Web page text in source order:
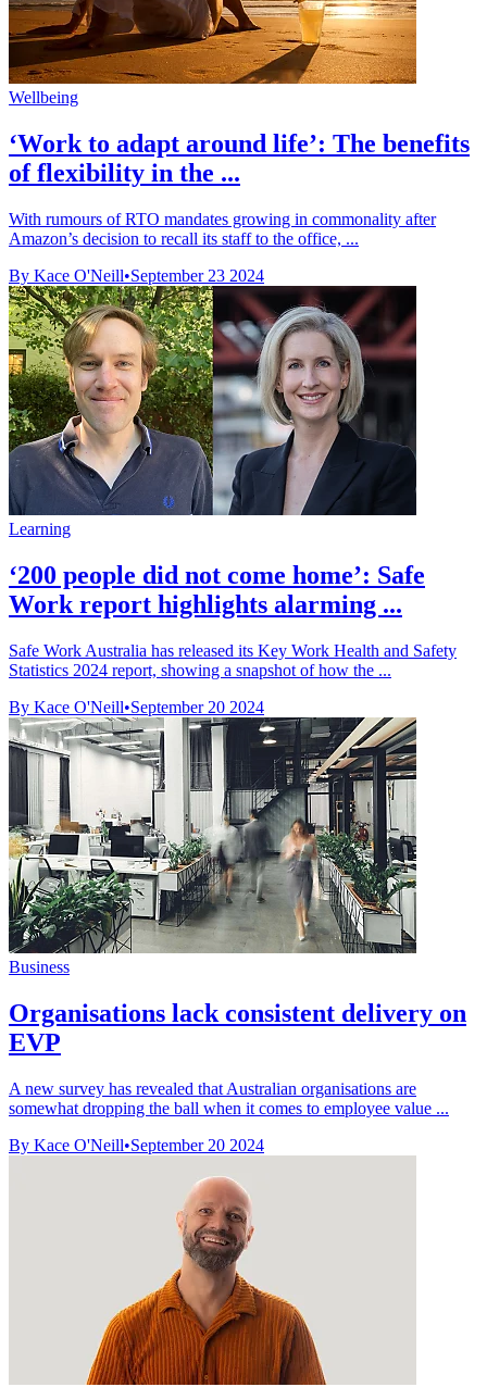
Wellbeing
‘Work to adapt around life’: The benefits
of flexibility in the ...
With rumours of RTO mandates growing in commonality after
Amazon’s decision to recall its staff to the office, ...
By Kace O'Neill•September 23 2024
Learning
‘200 people did not come home’: Safe
Work report highlights alarming ...
Safe Work Australia has released its Key Work Health and Safety
Statistics 2024 report, showing a snapshot of how the ...
By Kace O'Neill•September 20 2024
Business
Organisations lack consistent delivery on
EVP
A new survey has revealed that Australian organisations are
somewhat dropping the ball when it comes to employee value ...
By Kace O'Neill•September 20 2024